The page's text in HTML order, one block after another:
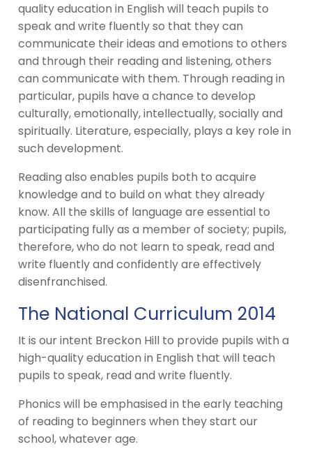
quality education in English will teach pupils to
speak and write fluently so that they can
communicate their ideas and emotions to others
and through their reading and listening, others
can communicate with them. Through reading in
particular, pupils have a chance to develop
culturally, emotionally, intellectually, socially and
spiritually. Literature, especially, plays a key role in
such development.
Reading also enables pupils both to acquire
knowledge and to build on what they already
know. All the skills of language are essential to
participating fully as a member of society; pupils,
therefore, who do not learn to speak, read and
write fluently and confidently are effectively
disenfranchised.
The National Curriculum 2014
It is our intent Breckon Hill to provide pupils with a
high-quality education in English that will teach
pupils to speak, read and write fluently.
Phonics will be emphasised in the early teaching
of reading to beginners when they start our
school, whatever age.